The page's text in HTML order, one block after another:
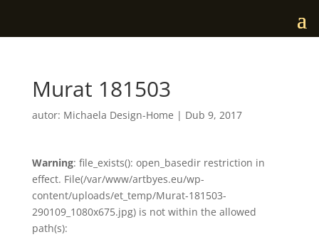
Murat 181503
autor: Michaela Design-Home | Dub 9, 2017
Warning: file_exists(): open_basedir restriction in
effect. File(/var/www/artbyes.eu/wp-
content/uploads/et_temp/Murat-181503-
290109_1080x675.jpg) is not within the allowed
path(s):